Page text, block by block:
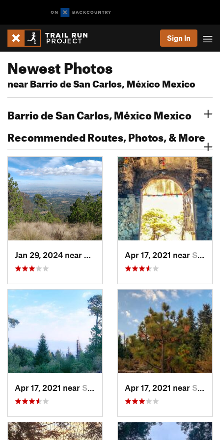
Sign In
Newest Photos
near Barrio de San Carlos, México Mexico
Barrio de San Carlos, México Mexico
Recommended Routes, Photos, & More
Lomas d…, MXApr 17, 2021 near San Lor…, MX
Apr 17, 2021 near San Lor…, MX Apr 17, 2021 near San Lor…, MX